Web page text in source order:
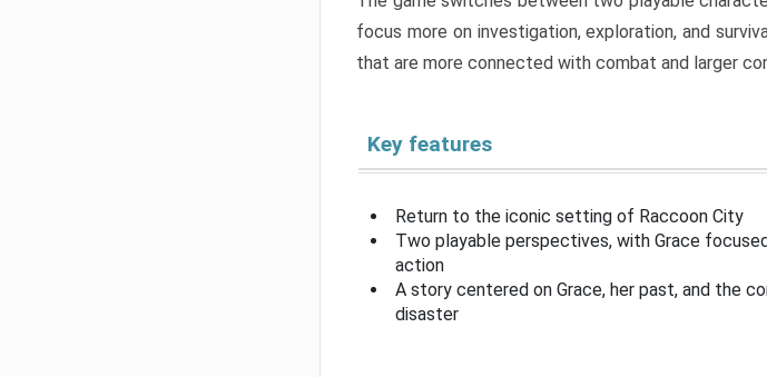
focus more on investigation, exploration, and
that are more connected with combat and larger
Key features
Return to the iconic setting of Raccoon City
Two playable perspectives, with Grace
action
A story centered on Grace, her past, and the
disaster